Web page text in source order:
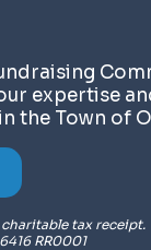
expertise
the Town of
tax receipt.
RR0001